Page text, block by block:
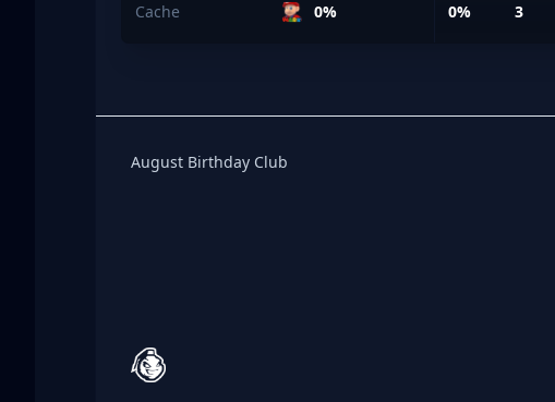
Cache 0% 0% 3
Birthday Club
August Birthday Club